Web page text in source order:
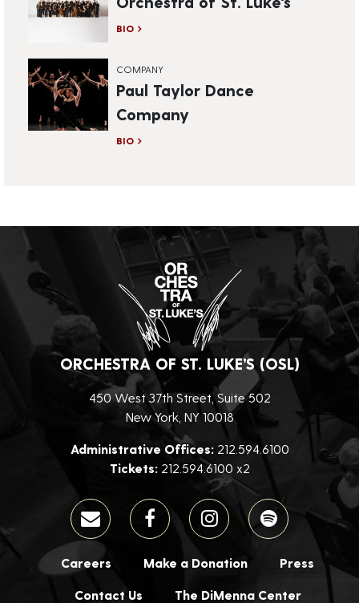
BIO
COMPANY
Paul Taylor Dance
Company
BIO
ORCHESTRA OF ST. LUKE’S (OSL)
450 West 37th Street, Suite 502
New York, NY 10018
Administrative Offices:212.594.6100
Tickets:212.594.6100 x2
Careers Make a Donation Press
Contact Us The DiMenna Center